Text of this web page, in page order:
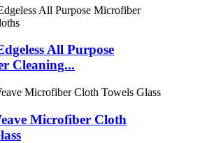
All Purpose
Cleaning...
Microfiber Cloth